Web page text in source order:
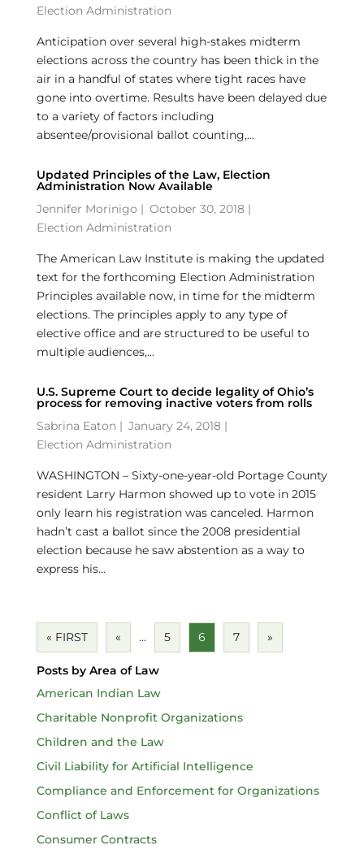
Election Administration
Anticipation over several high-stakes midterm
elections across the country has been thick in the
air in a handful of states where tight races have
gone into overtime. Results have been delayed due
to a variety of factors including
absentee/provisional ballot counting,...
Updated Principles of the Law, Election
Administration Now Available
Jennifer Morinigo | October 30, 2018 |
Election Administration
The American Law Institute is making the updated
text for the forthcoming Election Administration
Principles available now, in time for the midterm
elections. The principles apply to any type of
elective office and are structured to be useful to
multiple audiences,...
U.S. Supreme Court to decide legality of Ohio’s
process for removing inactive voters from rolls
Sabrina Eaton | January 24, 2018 |
Election Administration
WASHINGTON – Sixty-one-year-old Portage County
resident Larry Harmon showed up to vote in 2015
only learn his registration was canceled. Harmon
hadn’t cast a ballot since the 2008 presidential
election because he saw abstention as a way to
express his...
« FIRST « ... 5 6 7 »
Posts by Area of Law
American Indian Law
Charitable Nonprofit Organizations
Children and the Law
Civil Liability for Artificial Intelligence
Compliance and Enforcement for Organizations
Conflict of Laws
Consumer Contracts